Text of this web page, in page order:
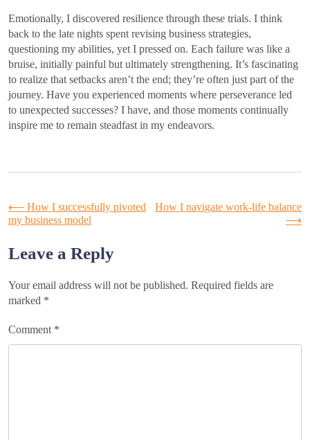
Emotionally, I discovered resilience through these trials. I think
back to the late nights spent revising business strategies,
questioning my abilities, yet I pressed on. Each failure was like a
bruise, initially painful but ultimately strengthening. It’s fascinating
to realize that setbacks aren’t the end; they’re often just part of the
journey. Have you experienced moments where perseverance led
to unexpected successes? I have, and those moments continually
inspire me to remain steadfast in my endeavors.
Post
navigation
⟵ How I successfully pivoted
my business model
How I navigate work-life balance
⟶
Leave a Reply
Your email address will not be published. Required fields are
marked *
Comment *